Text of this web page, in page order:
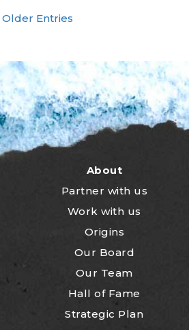
Older Entries
About
Partner with us
Work with us
Origins
Our Board
Our Team
Hall of Fame
Strategic Plan